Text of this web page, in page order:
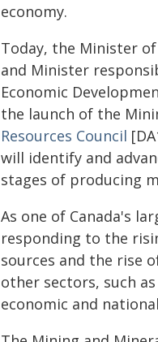
economy.
Today, the Minister of
and Minister
Economic
the launch of the
Resources Council
will identify and
stages of producing
As one of Canada's
responding to the
sources and the rise
other sectors, such
economic and